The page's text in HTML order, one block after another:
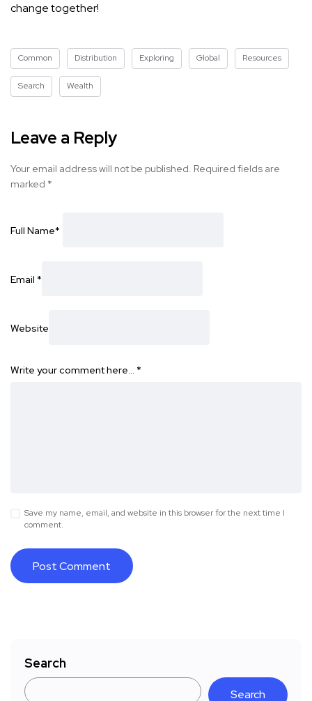
change together!
Common Distribution Exploring Global Resources
Search Wealth
Leave a Reply
Your email address will not be published. Required fields are
marked *
Full Name*
Email *
Website
Write your comment here… *
Save my name, email, and website in this browser for the next time I
comment.
Search
Search